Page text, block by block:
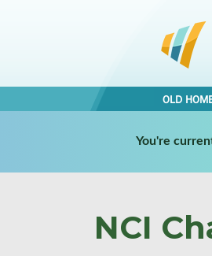
OLD
You're
NCI